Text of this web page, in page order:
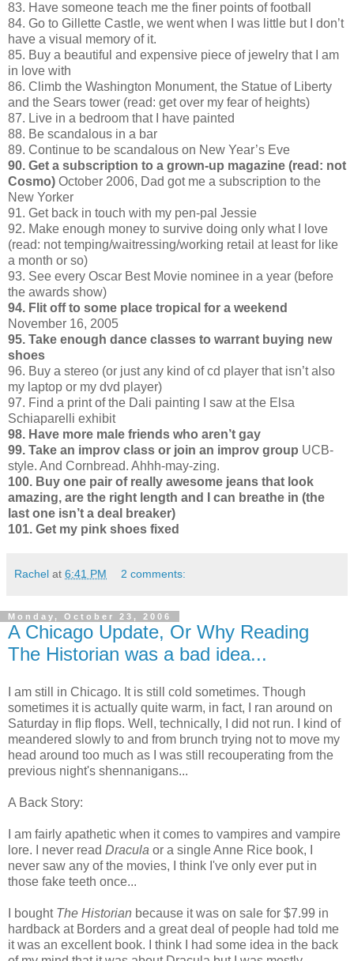
83. Have someone teach me the finer points of football
84. Go to Gillette Castle, we went when I was little but I don’t
have a visual memory of it.
85. Buy a beautiful and expensive piece of jewelry that I am
in love with
86. Climb the Washington Monument, the Statue of Liberty
and the Sears tower (read: get over my fear of heights)
87. Live in a bedroom that I have painted
88. Be scandalous in a bar
89. Continue to be scandalous on New Year’s Eve
90. Get a subscription to a grown-up magazine (read: not
Cosmo) October 2006, Dad got me a subscription to the
New Yorker
91. Get back in touch with my pen-pal Jessie
92. Make enough money to survive doing only what I love
(read: not temping/waitressing/working retail at least for like
a month or so)
93. See every Oscar Best Movie nominee in a year (before
the awards show)
94. Flit off to some place tropical for a weekend
November 16, 2005
95. Take enough dance classes to warrant buying new
shoes
96. Buy a stereo (or just any kind of cd player that isn’t also
my laptop or my dvd player)
97. Find a print of the Dali painting I saw at the Elsa
Schiaparelli exhibit
98. Have more male friends who aren’t gay
99. Take an improv class or join an improv group UCB-
style. And Cornbread. Ahhh-may-zing.
100. Buy one pair of really awesome jeans that look
amazing, are the right length and I can breathe in (the
last one isn’t a deal breaker)
101. Get my pink shoes fixed
Rachel at 6:41 PM 2 comments:
Monday, October 23, 2006
A Chicago Update, Or Why Reading
The Historian was a bad idea...
I am still in Chicago. It is still cold sometimes. Though
sometimes it is actually quite warm, in fact, I ran around on
Saturday in flip flops. Well, technically, I did not run. I kind of
meandered slowly to and from brunch trying not to move my
head around too much as I was still recouperating from the
previous night's shennanigans...
A Back Story:
I am fairly apathetic when it comes to vampires and vampire
lore. I never read Dracula or a single Anne Rice book, I
never saw any of the movies, I think I've only ever put in
those fake teeth once...
I bought The Historian because it was on sale for $7.99 in
hardback at Borders and a great deal of people had told me
it was an excellent book. I think I had some idea in the back